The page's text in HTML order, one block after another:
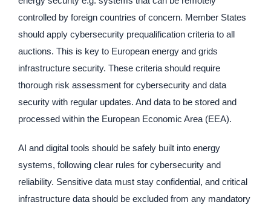
controlled by foreign countries of concern. Member States
should apply cybersecurity prequalification criteria to all
auctions. This is key to European energy and grids
infrastructure security. These criteria should require
thorough risk assessment for cybersecurity and data
security with regular updates. And data to be stored and
processed within the European Economic Area (EEA).
AI and digital tools should be safely built into energy
systems, following clear rules for cybersecurity and
reliability. Sensitive data must stay confidential, and critical
infrastructure data should be excluded from any mandatory